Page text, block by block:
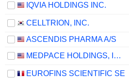
IQVIA HOLDINGS INC.
CELLTRION, INC.
ASCENDIS PHARMA A/S
MEDPACE HOLDINGS, INC.
EUROFINS SCIENTIFIC SE